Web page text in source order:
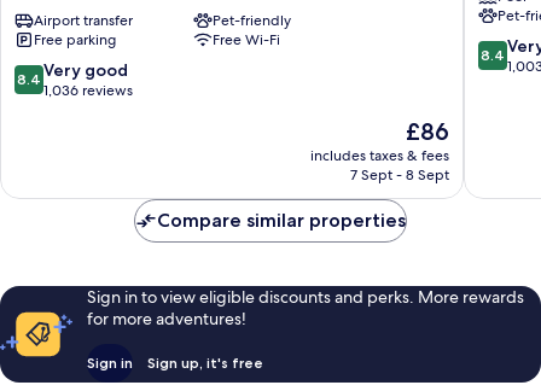
Bradley
Arpt
by
IHG
Airport transfer
Pet-friendly
Free parking
Free Wi-Fi
8.4
out
1,036
8.4 Very good
1,036 reviews
The
price
is
£86
includes taxes & fees
7 Sept - 8 Sept
Pet-
8.4
out
reviews
8.4
Compare similar properties
Sign in to view eligible discounts and perks. More rewards
for more adventures!
Sign in Sign up, it's free